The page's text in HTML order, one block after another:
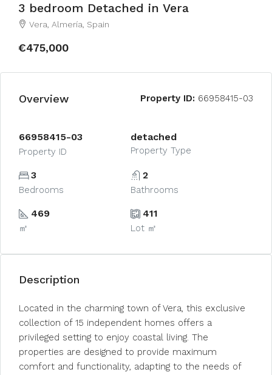
3 bedroom Detached in Vera
Vera, Almería, Spain
€475,000
Overview Property ID: 66958415-03
66958415-03
Property ID
detached
Property Type
3
Bedrooms
2
Bathrooms
469
㎡
411
Lot ㎡
Description
Located in the charming town of Vera, this exclusive
collection of 15 independent homes offers a
privileged setting to enjoy coastal living. The
properties are designed to provide maximum
comfort and functionality, adapting to the needs of